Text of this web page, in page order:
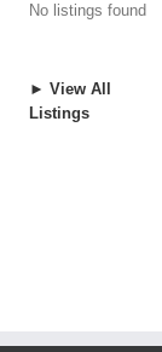
No listings found
► View All
Listings